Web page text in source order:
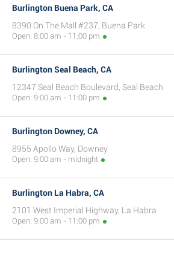
Burlington Buena Park, CA
8390 On The Mall #237, Buena Park
Open: 8:00 am - 11:00 pm
Burlington Seal Beach, CA
12347 Seal Beach Boulevard, Seal Beach
Open: 9:00 am - 11:00 pm
Burlington Downey, CA
8955 Apollo Way, Downey
Open: 9:00 am - midnight
Burlington La Habra, CA
2101 West Imperial Highway, La Habra
Open: 9:00 am - 11:00 pm